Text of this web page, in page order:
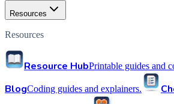
Resources
Resources
Resource HubPrintable guides and
BlogCoding guides and explainers.